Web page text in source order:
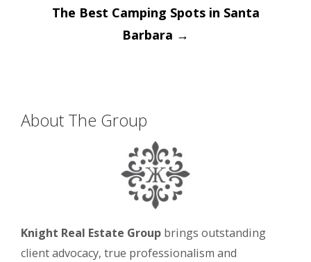
The Best Camping Spots in Santa
Barbara →
About The Group
Knight Real Estate Group brings outstanding
client advocacy, true professionalism and